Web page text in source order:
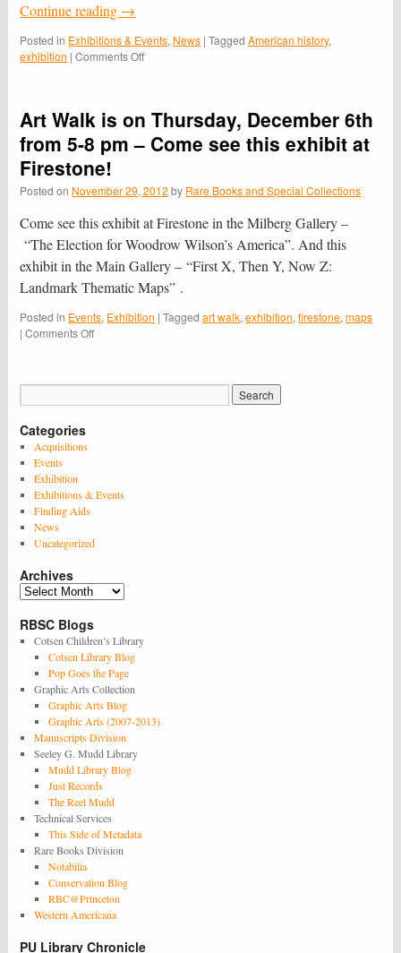
Continue reading →
Posted in Exhibitions & Events, News | Tagged American history,
exhibition | Comments Offon
history
featured
in
exhibition
–
Opening
Friday,
Feb.
22,
2013
Art Walk is on Thursday, December 6th
from 5-8 pm – Come see this exhibit at
Firestone!
Posted on November 29, 2012 by Rare Books and Special Collections
Come see this exhibit at Firestone in the Milberg Gallery –
“The Elec­tion for Woodrow Wilson’s Amer­ica”. And this
exhibit in the Main Gallery – “First X, Then Y, Now Z:
Landmark Thematic Maps” .
Posted in Events, Exhibition | Tagged art walk,exhibition,firestone,maps
| Comments Offon
is
8
Come
exhibit
Categories
Acquisitions
Events
Exhibition
Exhibitions & Events
Finding Aids
News
Uncategorized
Archives
Archives
RBSC Blogs
Cotsen Children’s Library
Cotsen Library Blog
Pop Goes the Page
Graphic Arts Collection
Graphic Arts Blog
Graphic Arts (2007-2013)
Manuscripts Division
Seeley G. Mudd Library
Mudd Library Blog
Just Records
The Reel Mudd
Technical Services
This Side of Metadata
Rare Books Division
Notabilia
Conservation Blog
RBC@Princeton
Western Americana
PU Library Chronicle